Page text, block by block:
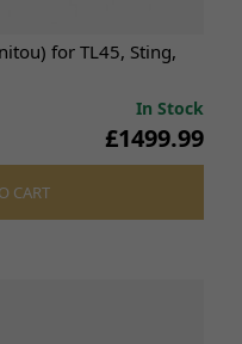
for TL45, Sting,
In Stock
£1499.99
CART